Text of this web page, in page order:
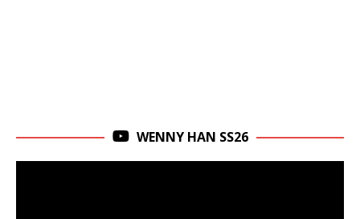
WENNY HAN SS26